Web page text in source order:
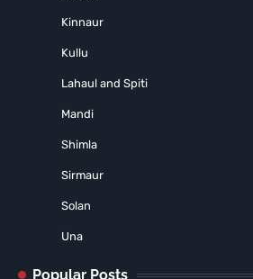
Kinnaur
Kullu
Lahaul and Spiti
Mandi
Shimla
Sirmaur
Solan
Una
Popular Posts